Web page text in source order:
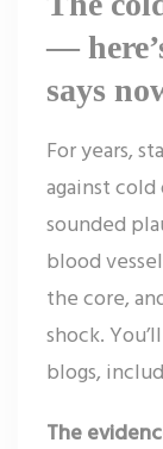
—
says
For years,
against
sounded
blood
the core,
shock.
blogs,
The